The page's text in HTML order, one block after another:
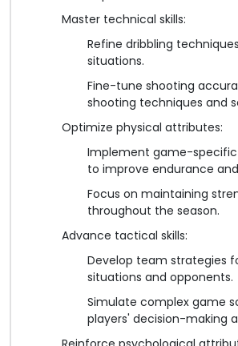
Master technical skills:
Refine dribbling
situations.
Fine-tune shooting
shooting techniques and
Optimize physical attributes:
Implement game-specific
to improve endurance
Focus on maintaining
throughout the season.
Advance tactical skills:
Develop team strategies
situations and opponents.
Simulate complex game
players' decision-making